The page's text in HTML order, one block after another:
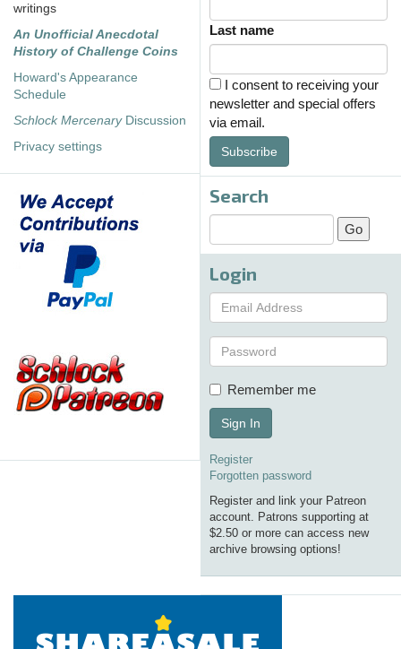
writings
An Unofficial Anecdotal
History of Challenge Coins
Howard's Appearance
Schedule
Schlock MercenaryDiscussion
Privacy settings
Last name
I consent to receiving your
newsletter and special offers
via email.
Subscribe
Search
Login
Remember me
Sign In
Register
Forgotten password
Register and link your Patreon
account. Patrons supporting at
$2.50 or more can access new
archive browsing options!